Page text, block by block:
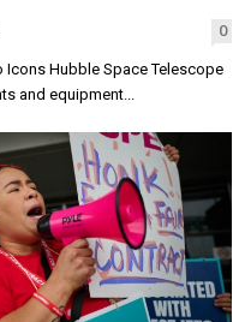
0
Icons Hubble Space Telescope
and equipment...